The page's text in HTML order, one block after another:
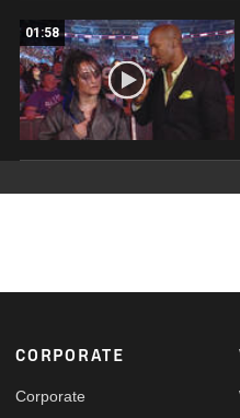
01:58
Footer
CORPORATE
Corporate